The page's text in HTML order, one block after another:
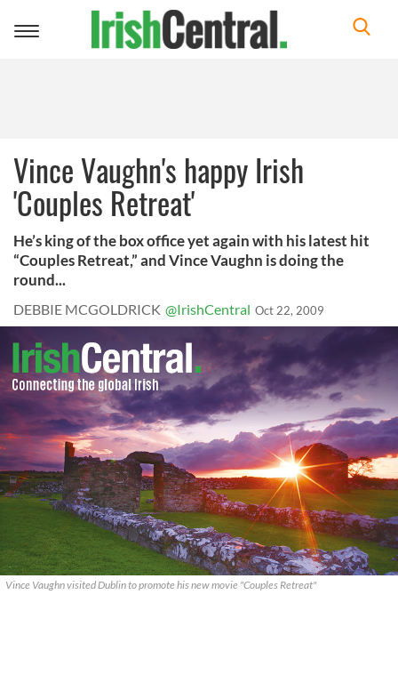
Toggle
Vince Vaughn's happy Irish
'Couples Retreat'
He’s king of the box office yet again with his latest hit
“Couples Retreat,” and Vince Vaughn is doing the
round...
DEBBIE MCGOLDRICK @IrishCentral Oct 22, 2009
Vince Vaughn visited Dublin to promote his new movie "Couples Retreat"